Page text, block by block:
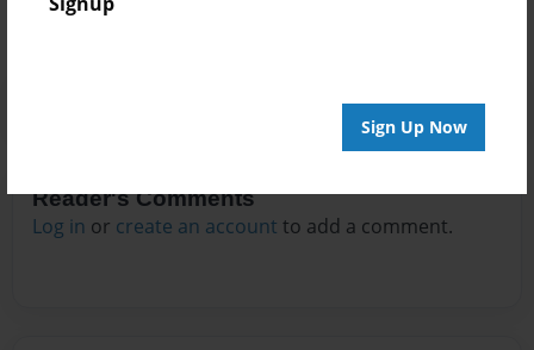
Sign Up Now
Reader's Comments
Log in or create an account to add a comment.